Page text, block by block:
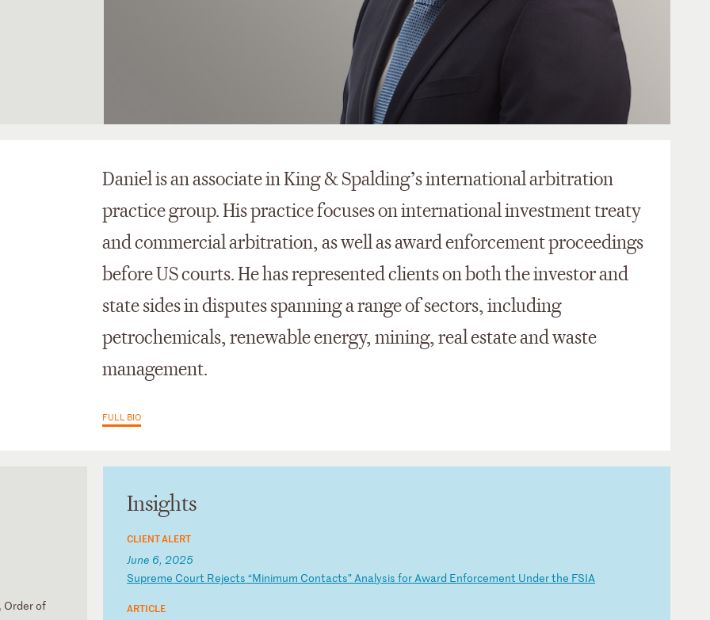
Daniel is an associate in King & Spalding’s international arbitration
practice group. His practice focuses on international investment treaty
and commercial arbitration, as well as award enforcement proceedings
before US courts. He has represented clients on both the investor and
state sides in disputes spanning a range of sectors, including
petrochemicals, renewable energy, mining, real estate and waste
management.
FULL BIO
Order of
Insights
CLIENT ALERT
June 6, 2025
Supreme Court Rejects “Minimum Contacts”Analysis forAward Enforcement Underthe FSIA
ARTICLE